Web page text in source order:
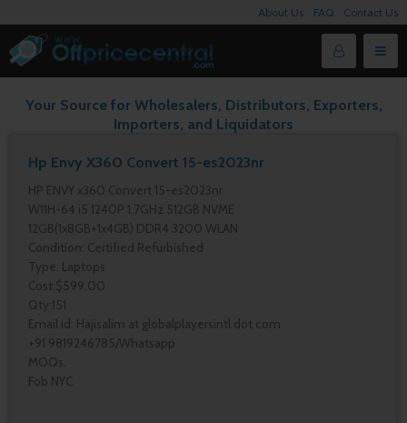
About Us FAQ Contact Us
Your Source for Wholesalers, Distributors, Exporters,
Importers, and Liquidators
Hp Envy X360 Convert 15-es2023nr
HP ENVY x360 Convert 15-es2023nr
W11H-64 i5 1240P 1.7GHz 512GB NVME
12GB(1x8GB+1x4GB) DDR4 3200 WLAN
Condition: Certified Refurbished
Type: Laptops
Cost:$599.00
Qty:151
Email id: Hajisalim at globalplayersintl dot com
+91 9819246785/Whatsapp
MOQs.
Fob NYC